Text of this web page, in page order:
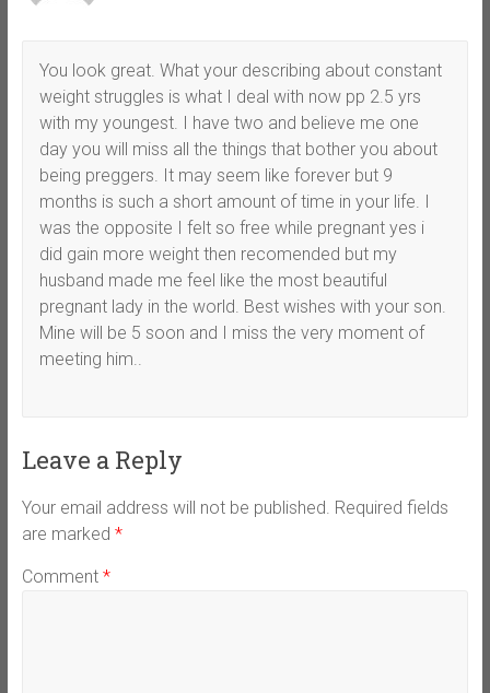
You look great. What your describing about constant
weight struggles is what I deal with now pp 2.5 yrs
with my youngest. I have two and believe me one
day you will miss all the things that bother you about
being preggers. It may seem like forever but 9
months is such a short amount of time in your life. I
was the opposite I felt so free while pregnant yes i
did gain more weight then recomended but my
husband made me feel like the most beautiful
pregnant lady in the world. Best wishes with your son.
Mine will be 5 soon and I miss the very moment of
meeting him..
Leave a Reply
Your email address will not be published. Required fields
are marked *
Comment *